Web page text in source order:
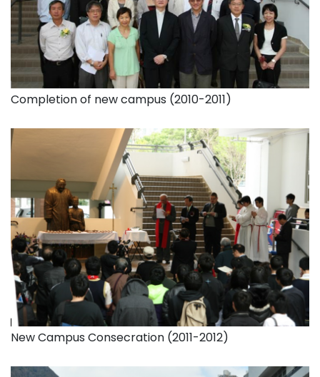
Completion of new campus (2010-2011)
New Campus Consecration (2011-2012)